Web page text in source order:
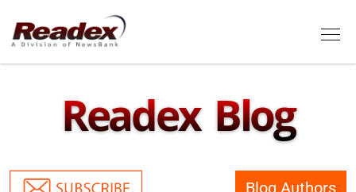
Skip to main content
Readex Blog
Blog Authors